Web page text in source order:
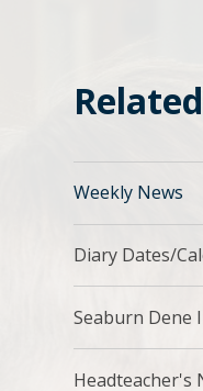
Related
Weekly News
Diary Dates/
Seaburn Dene
Headteacher's